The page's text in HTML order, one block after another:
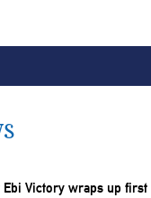
Ebi Victory wraps up first